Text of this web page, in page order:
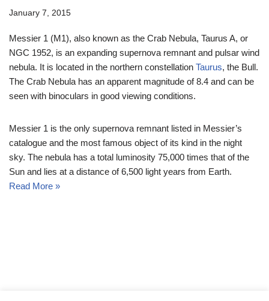
January 7, 2015
Messier 1 (M1), also known as the Crab Nebula, Taurus A, or
NGC 1952, is an expanding supernova remnant and pulsar wind
nebula. It is located in the northern constellation Taurus, the Bull.
The Crab Nebula has an apparent magnitude of 8.4 and can be
seen with binoculars in good viewing conditions.
Messier 1 is the only supernova remnant listed in Messier’s
catalogue and the most famous object of its kind in the night
sky. The nebula has a total luminosity 75,000 times that of the
Sun and lies at a distance of 6,500 light years from Earth.
Read More »